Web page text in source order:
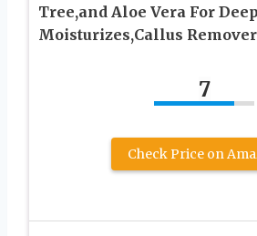
Tree,and Aloe Vera For Deep
Moisturizes,Callus Remover
7
Check Price on